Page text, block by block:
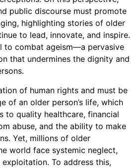
public discourse must promote
highlighting stories of older
to lead, innovate, and inspire.
to combat ageism—a pervasive
that undermines the dignity and
of human rights and must be
of an older person’s life, which
to quality healthcare, financial
abuse, and the ability to make
Yet, millions of older
world face systemic neglect,
To address this,